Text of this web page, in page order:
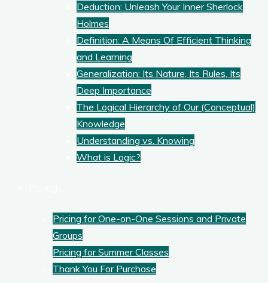
Deduction: Unleash Your Inner Sherlock
Holmes
Definition: A Means Of Efficient Thinking
and Learning
Generalization: Its Nature, Its Rules, Its
Deep Importance
The Logical Hierarchy of Our (Conceptual)
Knowledge
Understanding vs. Knowing
What is Logic?
Pricing for One-on-One Sessions and Private
Groups
Pricing for Summer Classes
Thank You For Purchase